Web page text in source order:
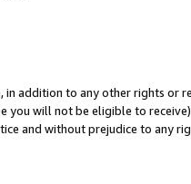
addition to any other rights or
you will not be eligible to
and without prejudice to any